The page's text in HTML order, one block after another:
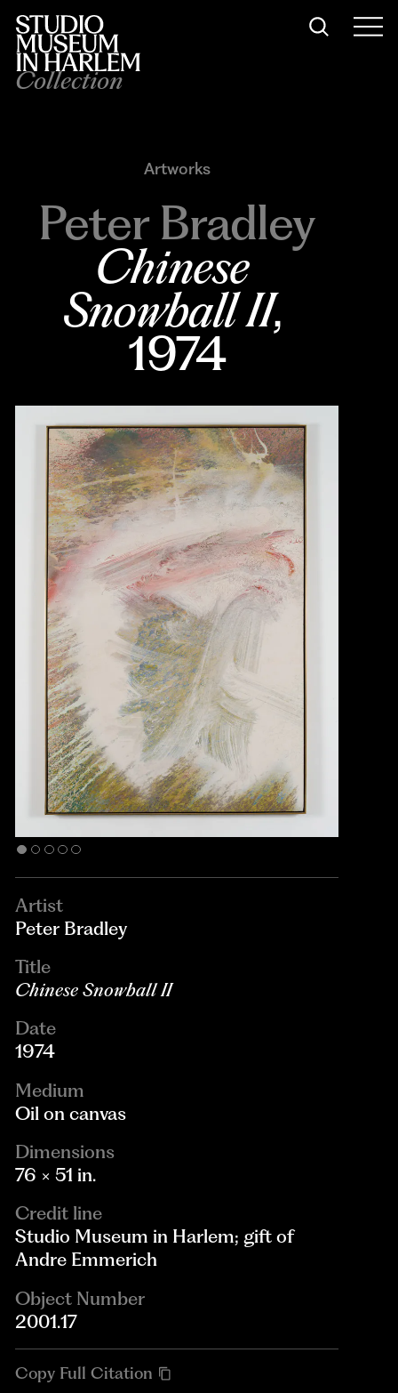
Collection
Artworks
Peter Bradley
Chinese
Snowball II,
1974
Artist
Peter Bradley
Title
Chinese Snowball II
Date
1974
Medium
Oil on canvas
Dimensions
76 × 51 in.
Credit line
Studio Museum in Harlem; gift of
Andre Emmerich
Object Number
2001.17
Copy Full Citation